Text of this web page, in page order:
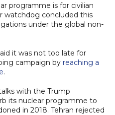
programme is for civilian
watchdog concluded this
under the global non-
it was not too late for
campaign by reaching a
.
with the Trump
its nuclear programme to
in 2018. Tehran rejected